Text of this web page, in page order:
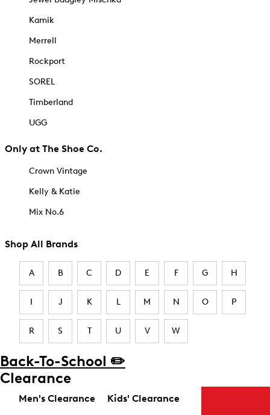
Kamik
Merrell
Rockport
SOREL
Timberland
UGG
Only at The Shoe Co.
Crown Vintage
Kelly & Katie
Mix No.6
Shop All Brands
A B C D E F G H
I J K L M N O P
R S T U V W
Back-To-School ✏️
Clearance
Men's Clearance Kids' Clearance